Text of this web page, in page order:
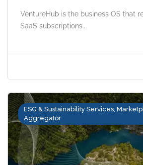
VentureHub is the business OS that
SaaS subscriptions...
ESG & Sustainability Services,
Aggregator